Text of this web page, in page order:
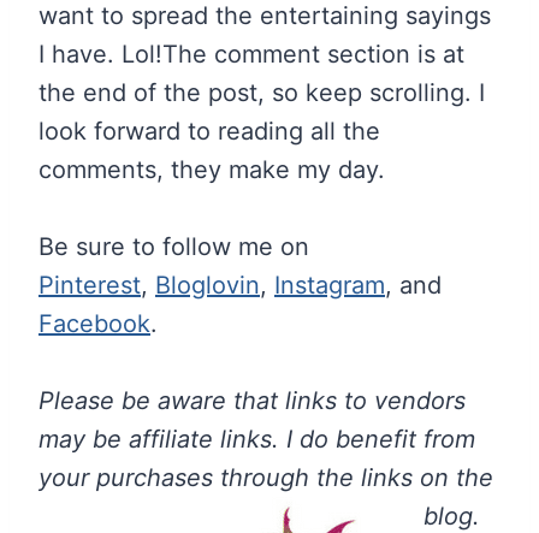
want to spread the entertaining sayings
I have. Lol!The comment section is at
the end of the post, so keep scrolling. I
look forward to reading all the
comments, they make my day.
Be sure to follow me on
Pinterest, Bloglovin, Instagram, and
Facebook.
Please be aware that links to vendors
may be affiliate links. I do benefit from
your purchases through the links on the
blog.